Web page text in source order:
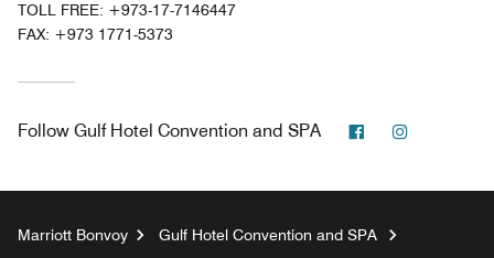
TOLL FREE: +973-17-7146447
FAX: +973 1771-5373
Follow Gulf Hotel Convention and SPA Facebook
Marriott Bonvoy
Gulf Hotel Convention and SPA